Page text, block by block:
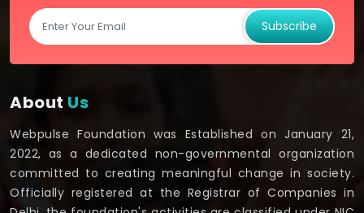
Subscribe
About Us
Webpulse Foundation was Established on January 21,
2022, as a dedicated non-governmental organization
committed to creating meaningful change in society.
Officially registered at the Registrar of Companies in